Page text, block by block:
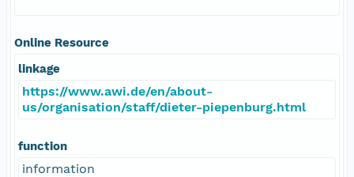
Online Resource
linkage
https://www.awi.de/en/about-
us/organisation/staff/dieter-piepenburg.html
function
information